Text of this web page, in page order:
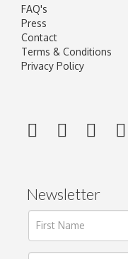
FAQ's
Press
Contact
Terms & Conditions
Privacy Policy
Newsletter